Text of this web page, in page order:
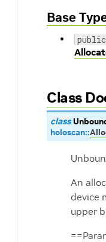
Base
Class
class
holoscan::
An
device
upper